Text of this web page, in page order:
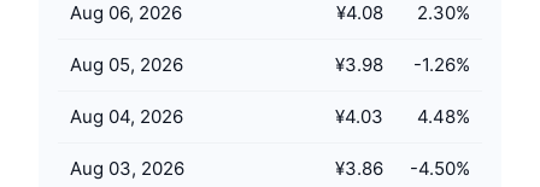
ICO Calendar
Aug 06, 2026 ¥4.08 2.30%
Aug 05, 2026 ¥3.98 -1.26%
Aug 04, 2026 ¥4.03 4.48%
Aug 03, 2026 ¥3.86 -4.50%